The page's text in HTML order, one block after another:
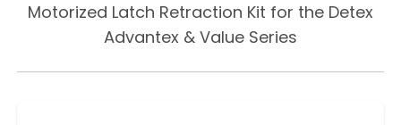
Motorized Latch Retraction Kit for the Detex
Advantex & Value Series